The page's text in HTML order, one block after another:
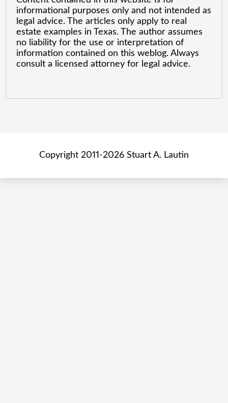
informational purposes only and not intended as
legal advice. The articles only apply to real
estate examples in Texas. The author assumes
no liability for the use or interpretation of
information contained on this weblog. Always
consult a licensed attorney for legal advice.
Copyright 2011-2026 Stuart A. Lautin